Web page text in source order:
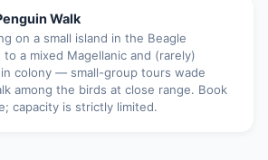
Walk
on a small island in the Beagle
to a mixed Magellanic and (rarely)
colony — small-group tours wade
among the birds at close range. Book
capacity is strictly limited.